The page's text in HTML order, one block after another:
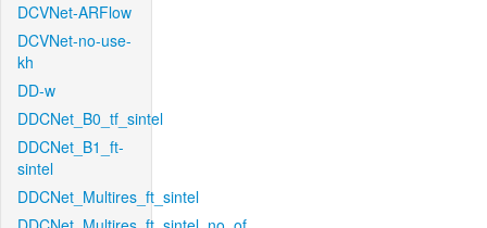
DCVNet-ARFlow
DCVNet-no-use-
kh
DD-w
DDCNet_B0_tf_sintel
DDCNet_B1_ft-
sintel
DDCNet_Multires_ft_sintel